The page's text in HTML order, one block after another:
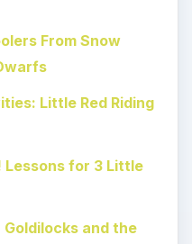
From Snow
Little Red Riding
Lessons for 3 Little
and the